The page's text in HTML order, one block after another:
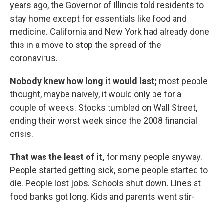
years ago, the Governor of Illinois told residents to
stay home except for essentials like food and
medicine. California and New York had already done
this in a move to stop the spread of the
coronavirus.
Nobody knew how long it would last; most people
thought, maybe naively, it would only be for a
couple of weeks. Stocks tumbled on Wall Street,
ending their worst week since the 2008 financial
crisis.
That was the least of it, for many people anyway.
People started getting sick, some people started to
die. People lost jobs. Schools shut down. Lines at
food banks got long. Kids and parents went stir-